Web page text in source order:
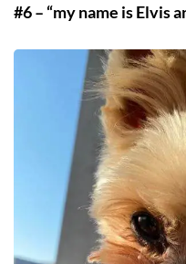
#6 – “my name is Elvis